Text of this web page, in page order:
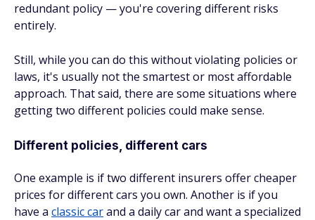
redundant policy — you're covering different risks
entirely.
Still, while you can do this without violating policies or
laws, it's usually not the smartest or most affordable
approach. That said, there are some situations where
getting two different policies could make sense.
Different policies, different cars
One example is if two different insurers offer cheaper
prices for different cars you own. Another is if you
have a classic carand a daily car and want a specialized